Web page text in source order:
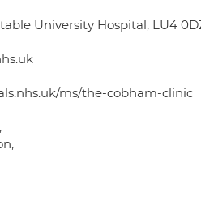
University Hospital, LU4
ms/the-cobham-clinic